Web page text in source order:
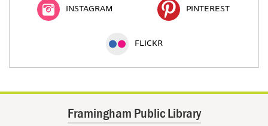
INSTAGRAM PINTEREST
FLICKR
Framingham Public Library